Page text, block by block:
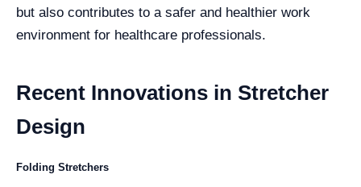
but also contributes to a safer and healthier work
environment for healthcare professionals.
Recent Innovations in Stretcher
Design
Folding Stretchers